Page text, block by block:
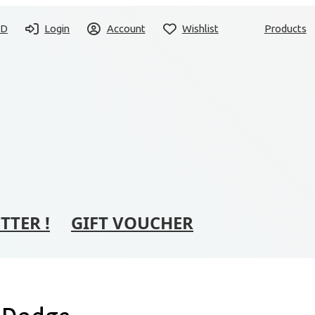
Login Account Wishlist Products
! GIFT VOUCHER